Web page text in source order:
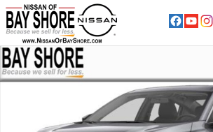
Skip to main content
New 2026 Nissan Sentra SV Sedan Photo 1 of 1